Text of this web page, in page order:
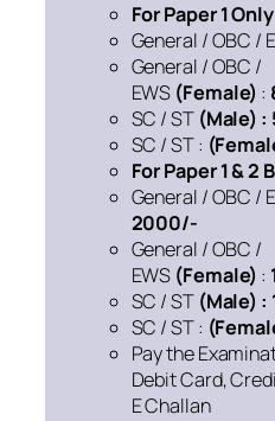
For Paper 1
General / OBC /
General / OBC /
EWS (Female) :
SC / ST (Male)
SC / ST :
For Paper 1 & 2
General / OBC /
2000/-
General / OBC /
EWS (Female) :
SC / ST (Male)
SC / ST :
Pay the
Debit Card,
E Challan